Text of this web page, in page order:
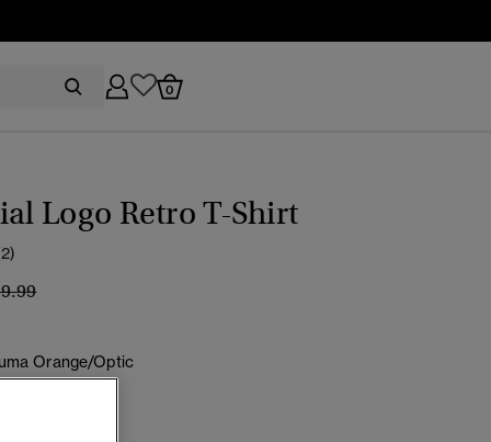
0
Logo Retro T-Shirt
reduced from
to
Orange/Optic